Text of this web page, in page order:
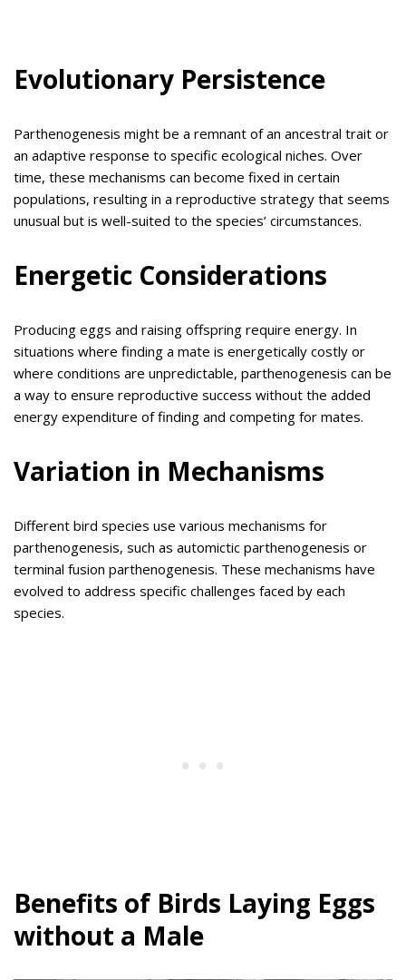
Evolutionary Persistence
Parthenogenesis might be a remnant of an ancestral trait or
an adaptive response to specific ecological niches. Over
time, these mechanisms can become fixed in certain
populations, resulting in a reproductive strategy that seems
unusual but is well-suited to the species’ circumstances.
Energetic Considerations
Producing eggs and raising offspring require energy. In
situations where finding a mate is energetically costly or
where conditions are unpredictable, parthenogenesis can be
a way to ensure reproductive success without the added
energy expenditure of finding and competing for mates.
Variation in Mechanisms
Different bird species use various mechanisms for
parthenogenesis, such as automictic parthenogenesis or
terminal fusion parthenogenesis. These mechanisms have
evolved to address specific challenges faced by each
species.
Benefits of Birds Laying Eggs
without a Male